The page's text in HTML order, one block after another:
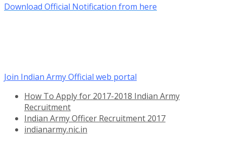
Download Official Notification from here
Join Indian Army Official web portal
How To Apply for 2017-2018 Indian Army
Recruitment
Indian Army Officer Recruitment 2017
indianarmy.nic.in